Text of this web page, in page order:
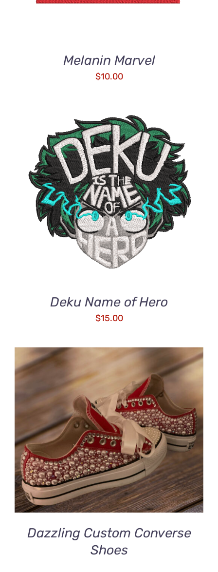
Melanin Marvel
$10.00
ADD TO CART
/
DETAILS
Deku Name of Hero
$15.00
DETAILS
Dazzling Custom Converse
Shoes